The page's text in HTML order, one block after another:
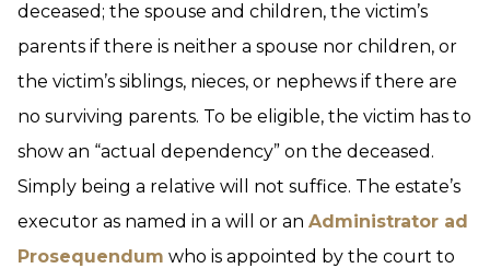
deceased; the spouse and children, the victim’s
parents if there is neither a spouse nor children, or
the victim’s siblings, nieces, or nephews if there are
no surviving parents. To be eligible, the victim has to
show an “actual dependency” on the deceased.
Simply being a relative will not suffice. The estate’s
executor as named in a will or an Administrator ad
Prosequendum who is appointed by the court to